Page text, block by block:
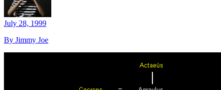
July 28, 1999
By Jimmy Joe